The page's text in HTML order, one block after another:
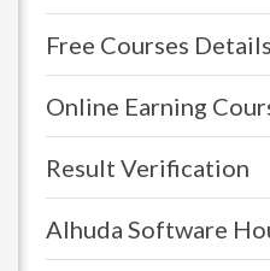
Free Courses Details
Online Earning
Result Verification
Alhuda Software